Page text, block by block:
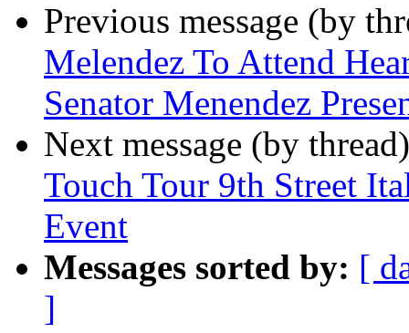
Previous message (by
Melendez To Attend
Senator Menendez
Next message (by
Touch Tour 9th Street
Event
Messages sorted by: [
]